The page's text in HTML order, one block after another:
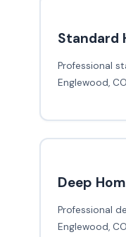
Standard
Professional
Englewood, CO
Deep
Professional
Englewood, CO